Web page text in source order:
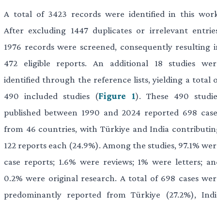
A total of 3423 records were identified in this
After excluding 1447 duplicates or irrelevant
1976 records were screened, consequently resulting
472 eligible reports. An additional 18 studies
identified through the reference lists, yielding a total
490 included studies (Figure 1). These 490
published between 1990 and 2024 reported 698
from 46 countries, with Türkiye and India
122 reports each (24.9%). Among the studies, 97.1%
case reports; 1.6% were reviews; 1% were letters;
0.2% were original research. A total of 698 cases
predominantly reported from Türkiye (27.2%),